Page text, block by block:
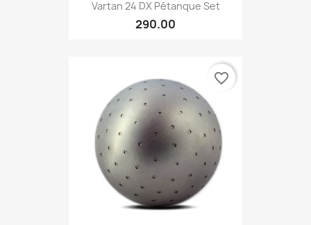
Vartan 24 DX Pétanque Set
290.00
favorite_border